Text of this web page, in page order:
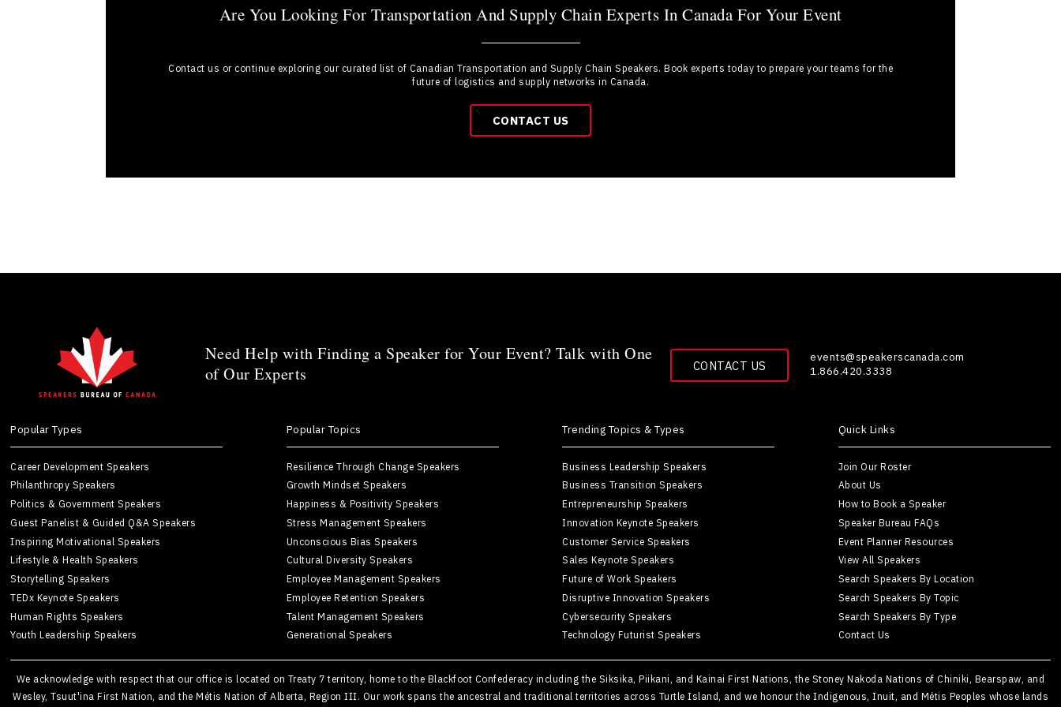
Are You Looking For Transportation And Supply Chain Experts In Canada For Your Event
Contact us or continue exploring our curated list of Canadian Transportation and Supply Chain Speakers. Book experts today to prepare your teams for the
future of logistics and supply networks in Canada.
CONTACT US
Need Help with Finding a Speaker for Your Event? Talk with One
of Our Experts
CONTACT US
events@speakerscanada.com
1.866.420.3338
Popular Types
Career Development Speakers
Philanthropy Speakers
Politics & Government Speakers
Guest Panelist & Guided Q&A Speakers
Inspiring Motivational Speakers
Lifestyle & Health Speakers
Storytelling Speakers
TEDx Keynote Speakers
Human Rights Speakers
Youth Leadership Speakers
Popular Topics
Resilience Through Change Speakers
Growth Mindset Speakers
Happiness & Positivity Speakers
Stress Management Speakers
Unconscious Bias Speakers
Cultural Diversity Speakers
Employee Management Speakers
Employee Retention Speakers
Talent Management Speakers
Generational Speakers
Trending Topics & Types
Business Leadership Speakers
Business Transition Speakers
Entrepreneurship Speakers
Innovation Keynote Speakers
Customer Service Speakers
Sales Keynote Speakers
Future of Work Speakers
Disruptive Innovation Speakers
Cybersecurity Speakers
Technology Futurist Speakers
Quick Links
Join Our Roster
About Us
How to Book a Speaker
Speaker Bureau FAQs
Event Planner Resources
View All Speakers
Search Speakers By Location
Search Speakers By Topic
Search Speakers By Type
Contact Us
We acknowledge with respect that our office is located on Treaty 7 territory, home to the Blackfoot Confederacy including the Siksika, Piikani, and Kainai First Nations, the Stoney Nakoda Nations of Chiniki, Bearspaw, and
Wesley, Tsuut'ina First Nation, and the Métis Nation of Alberta, Region III. Our work spans the ancestral and traditional territories across Turtle Island, and we honour the Indigenous, Inuit, and Métis Peoples whose lands